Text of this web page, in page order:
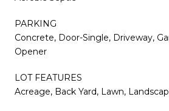
PARKING
Concrete, Door-Single, Driveway,
Opener
LOT FEATURES
Acreage, Back Yard, Lawn,